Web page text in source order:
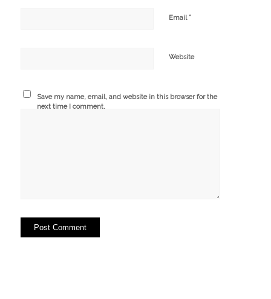
Email *
Website
Save my name, email, and website in this browser for the
next time I comment.